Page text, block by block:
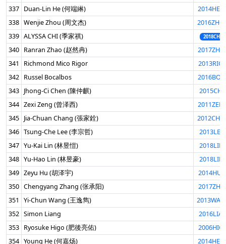
337 Duan-Lin He (何端綝)
338 Wenjie Zhou (周文杰)
339 ALYSSA CHI (季家祺)
340 Ranran Zhao (赵然冉)
341
Richmond Mico Rigor
342 Russel Bocalbos
343 Jhong-Ci Chen (陳仲麒)
344 Zexi Zeng (曾泽西)
345 Jia-Chuan Chang (張家銓)
346 Tsung-Che Lee (李宗哲)
347 Yu-Kai Lin (林昱愷)
348 Yu-Hao Lin (林昱豪)
349 Zeyu Hu (胡泽宇)
350 Chengyang Zhang (张承阳)
351
Yi-Chun Wang (王逸雋)
352 Simon Liang
353 Ryosuke Higo (肥後亮佑)
354 Young He (何嘉炀)